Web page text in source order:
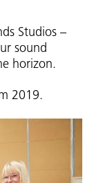
Studios –
sound
horizon.
2019.